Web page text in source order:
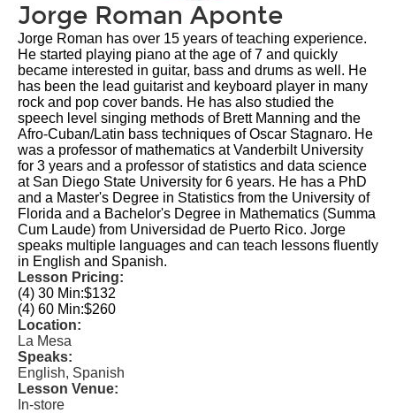
Jorge Roman Aponte
Jorge Roman has over 15 years of teaching experience.
He started playing piano at the age of 7 and quickly
became interested in guitar, bass and drums as well. He
has been the lead guitarist and keyboard player in many
rock and pop cover bands. He has also studied the
speech level singing methods of Brett Manning and the
Afro-Cuban/Latin bass techniques of Oscar Stagnaro. He
was a professor of mathematics at Vanderbilt University
for 3 years and a professor of statistics and data science
at San Diego State University for 6 years. He has a PhD
and a Master's Degree in Statistics from the University of
Florida and a Bachelor's Degree in Mathematics (Summa
Cum Laude) from Universidad de Puerto Rico. Jorge
speaks multiple languages and can teach lessons fluently
in English and Spanish.
Lesson Pricing:
(4) 30 Min:$132
(4) 60 Min:$260
Location:
La Mesa
Speaks:
English, Spanish
Lesson Venue:
In-store